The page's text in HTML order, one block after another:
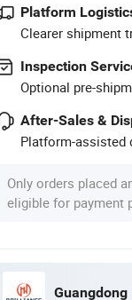
Platform
Clearer shipment
Inspection
Optional pre-
After-Sales &
Platform-assisted
Only orders placed
eligible for payment